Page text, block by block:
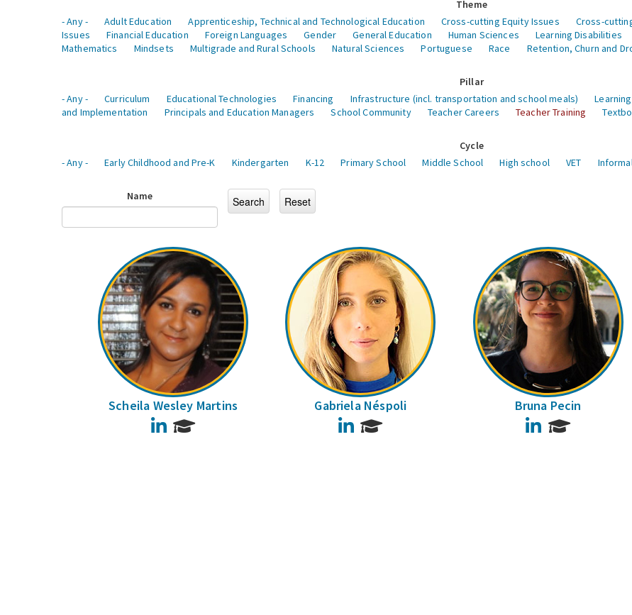
Theme
- Any -
Adult Education Apprenticeship, Technical and Technological Education Cross-cutting Equity Issues Cross-
Issues
Financial Education Foreign Languages Gender General Education Human Sciences Learning Disabilities
Mathematics
Mindsets Multigrade and Rural Schools Natural Sciences Portuguese Race Retention, Churn and
Pillar
- Any -
Curriculum Educational Technologies Financing Infrastructure (incl. transportation and school meals) Learning
and Implementation
Principals and Education Managers School Community Teacher Careers Teacher Training
Cycle
- Any -
Early Childhood and Pre-K Kindergarten K-12 Primary School Middle School High school VET
Name
Scheila Wesley Martins
LinkedIn
Gabriela Néspoli
LinkedIn
Bruna Pecin
LinkedIn